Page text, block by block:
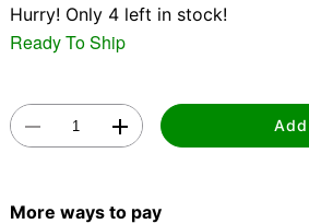
Double tap to zoom
Hurry! Only 4 left in stock!
Ready To Ship
More ways to pay